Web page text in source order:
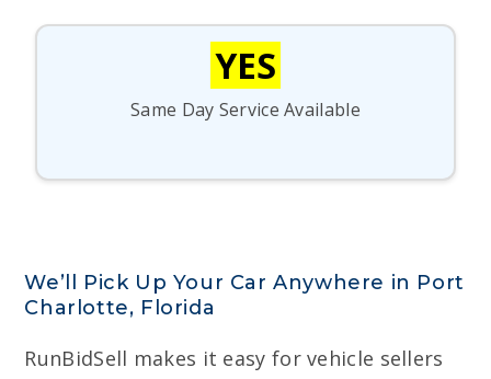
YES
Same Day Service Available
We’ll Pick Up Your Car Anywhere in Port
Charlotte, Florida
RunBidSell makes it easy for vehicle sellers